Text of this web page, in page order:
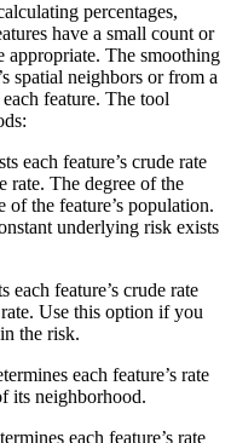
percentages,
have a small count or
appropriate. The smoothing
spatial neighbors or from a
feature. The tool
each feature’s crude rate
rate. The degree of the
of the feature’s population.
underlying risk exists
feature’s crude rate
Use this option if you
the risk.
each feature’s rate
its neighborhood.
each feature’s rate